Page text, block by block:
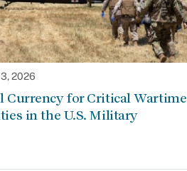
2026
Currency for Critical Wartime
in the U.S. Military